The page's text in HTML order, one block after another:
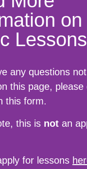
on
any questions not
this page, please
this form.
this is not an
for lessons